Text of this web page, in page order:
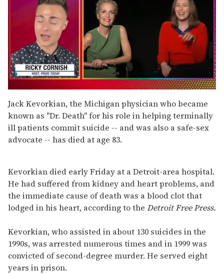
seconds
of
1
minute,
15
seconds
Jack Kevorkian, the Michigan physician who became
known as "Dr. Death" for his role in helping terminally
ill patients commit suicide -- and was also a safe-sex
advocate -- has died at age 83.
Kevorkian died early Friday at a Detroit-area hospital.
He had suffered from kidney and heart problems, and
the immediate cause of death was a blood clot that
lodged in his heart, according to the Detroit Free Press.
Kevorkian, who assisted in about 130 suicides in the
1990s, was arrested numerous times and in 1999 was
convicted of second-degree murder. He served eight
years in prison.